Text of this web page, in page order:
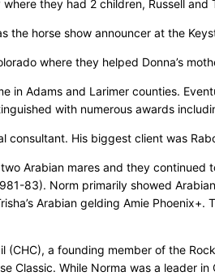
they had 2 children, Russell
the horse show announcer at the
where they helped Donna’s
in Adams and Larimer counties.
with numerous awards
His biggest client was
Arabian mares and they
83). Norm primarily showed
Arabian gelding Amie
(CHC), a founding member of the
Classic. While Norma was a leader